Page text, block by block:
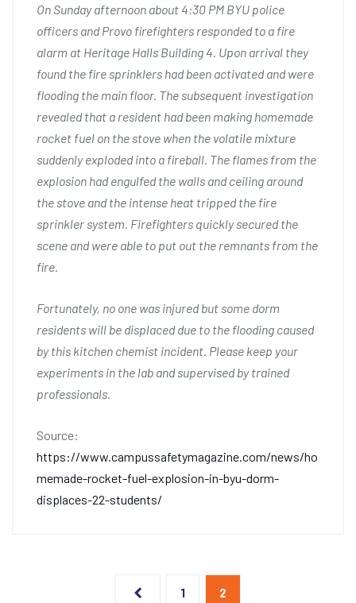
On Sunday afternoon about 4:30 PM BYU police
officers and Provo firefighters responded to a fire
alarm at Heritage Halls Building 4. Upon arrival they
found the fire sprinklers had been activated and were
flooding the main floor. The subsequent investigation
revealed that a resident had been making homemade
rocket fuel on the stove when the volatile mixture
suddenly exploded into a fireball. The flames from the
explosion had engulfed the walls and ceiling around
the stove and the intense heat tripped the fire
sprinkler system. Firefighters quickly secured the
scene and were able to put out the remnants from the
fire.
Fortunately, no one was injured but some dorm
residents will be displaced due to the flooding caused
by this kitchen chemist incident. Please keep your
experiments in the lab and supervised by trained
professionals.
Source:
https://www.campussafetymagazine.com/news/ho
memade-rocket-fuel-explosion-in-byu-dorm-
displaces-22-students/
1 2